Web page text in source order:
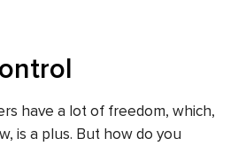
have a lot of freedom, which,
is a plus. But how do you